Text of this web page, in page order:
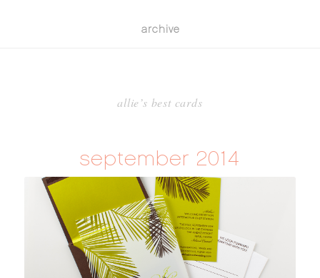
archive
allie’s best cards
september 2014